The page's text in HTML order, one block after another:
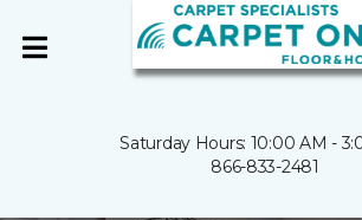
Saturday Hours: 10:00 AM -
866-833-2481